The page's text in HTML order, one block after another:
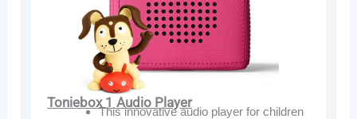
Toniebox 1 Audio Player
This innovative audio player for children